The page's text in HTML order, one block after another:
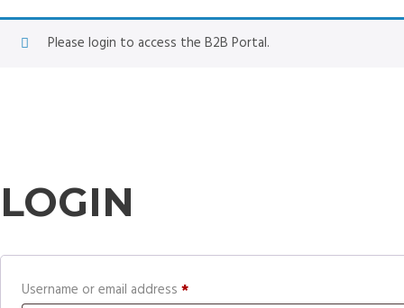
Please login to access the B2B Portal.
LOGIN
Username or email address *Required